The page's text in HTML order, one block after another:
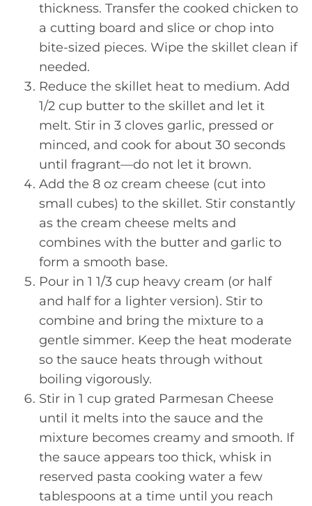
thickness. Transfer the cooked chicken to
a cutting board and slice or chop into
bite-sized pieces. Wipe the skillet clean if
needed.
Reduce the skillet heat to medium. Add
1/2 cup butter to the skillet and let it
melt. Stir in 3 cloves garlic, pressed or
minced, and cook for about 30 seconds
until fragrant—do not let it brown.
Add the 8 oz cream cheese (cut into
small cubes) to the skillet. Stir constantly
as the cream cheese melts and
combines with the butter and garlic to
form a smooth base.
Pour in 1 1/3 cup heavy cream (or half
and half for a lighter version). Stir to
combine and bring the mixture to a
gentle simmer. Keep the heat moderate
so the sauce heats through without
boiling vigorously.
Stir in 1 cup grated Parmesan Cheese
until it melts into the sauce and the
mixture becomes creamy and smooth. If
the sauce appears too thick, whisk in
reserved pasta cooking water a few
tablespoons at a time until you reach